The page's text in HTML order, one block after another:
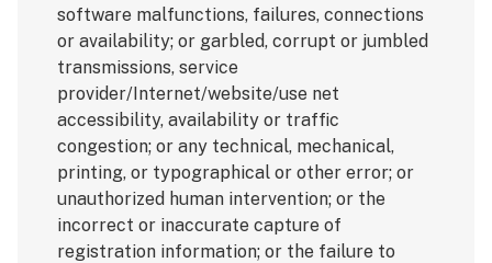
software malfunctions, failures, connections
or availability; or garbled, corrupt or jumbled
transmissions, service
provider/Internet/website/use net
accessibility, availability or traffic
congestion; or any technical, mechanical,
printing, or typographical or other error; or
unauthorized human intervention; or the
incorrect or inaccurate capture of
registration information; or the failure to